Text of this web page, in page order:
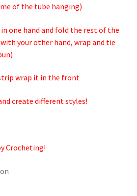
of the tube hanging)
one hand and fold the rest of the
your other hand, wrap and tie
wrap it in the front
create different styles!
Crocheting!